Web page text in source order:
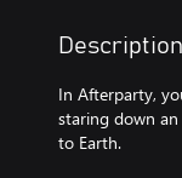
Description
In Afterparty,
staring down
to Earth.